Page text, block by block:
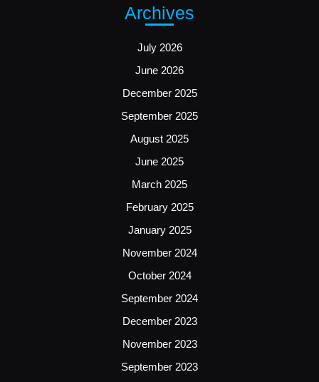
Archives
July 2026
June 2026
December 2025
September 2025
August 2025
June 2025
March 2025
February 2025
January 2025
November 2024
October 2024
September 2024
December 2023
November 2023
September 2023